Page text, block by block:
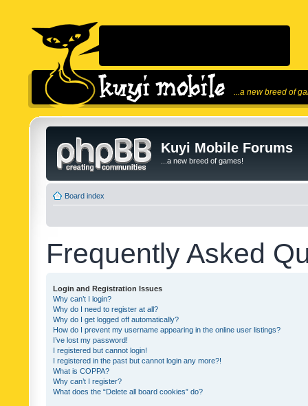
...a new breed of
Kuyi Mobile Forums
...a new breed of games!
Board index
Frequently Asked
Login and Registration Issues
Why can’t I login?
Why do I need to register at all?
Why do I get logged off automatically?
How do I prevent my username appearing in the online user listings?
I’ve lost my password!
I registered but cannot login!
I registered in the past but cannot login any more?!
What is COPPA?
Why can’t I register?
What does the “Delete all board cookies” do?